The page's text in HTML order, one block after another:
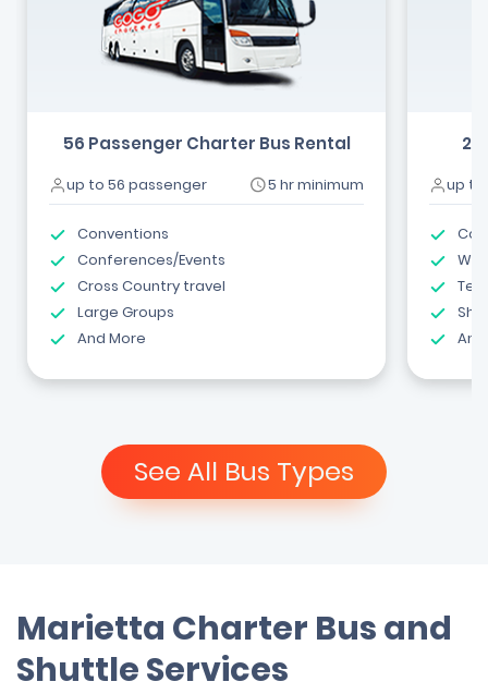
56 Passenger Charter Bus Rental
up to 56 passenger 5 hr minimum
Conventions
Conferences/Events
Cross Country travel
Large Groups
And More
up to
See All Bus Types
Marietta Charter Bus and
Shuttle Services